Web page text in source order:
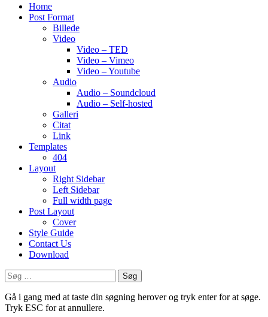
Home
Post Format
Billede
Video
Video – TED
Video – Vimeo
Video – Youtube
Audio
Audio – Soundcloud
Audio – Self-hosted
Galleri
Citat
Link
Templates
404
Layout
Right Sidebar
Left Sidebar
Full width page
Post Layout
Cover
Style Guide
Contact Us
Download
Søg
efter:
Gå i gang med at taste din søgning herover og tryk enter for at søge.
Tryk ESC for at annullere.